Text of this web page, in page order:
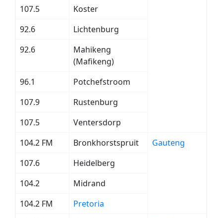
107.5
Koster
92.6
Lichtenburg
92.6
Mahikeng
(Mafikeng)
96.1
Potchefstroom
107.9
Rustenburg
107.5
Ventersdorp
104.2 FM
Bronkhorstspruit
Gauteng
107.6
Heidelberg
104.2
Midrand
104.2 FM
Pretoria